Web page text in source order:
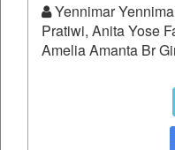
Yennimar
Pratiwi, Anita Yose
Amelia Amanta Br